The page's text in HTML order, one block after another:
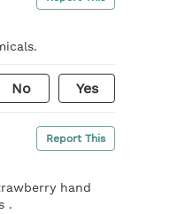
No Yes
Report This
hand
.